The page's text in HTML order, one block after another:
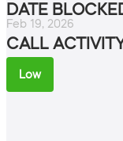
DATE
Feb 19, 2026
CALL
Low